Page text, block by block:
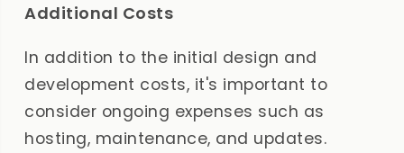
Additional Costs
In addition to the initial design and
development costs, it's important to
consider ongoing expenses such as
hosting, maintenance, and updates.